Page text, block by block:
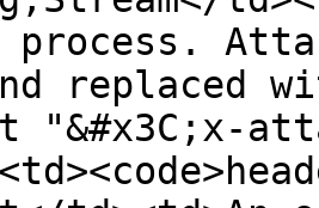
replaced
"&#x3C;x-